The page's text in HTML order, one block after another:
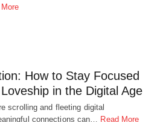
How to Stay Focused
in the Digital Age
scrolling and fleeting digital
connections can… Read More